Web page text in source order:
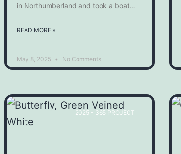
in Northumberland and took a boat
Isalnds to see the Birds and Seals that
READ MORE »
May 8, 2025 No Comments
2025 - 365 PROJECT